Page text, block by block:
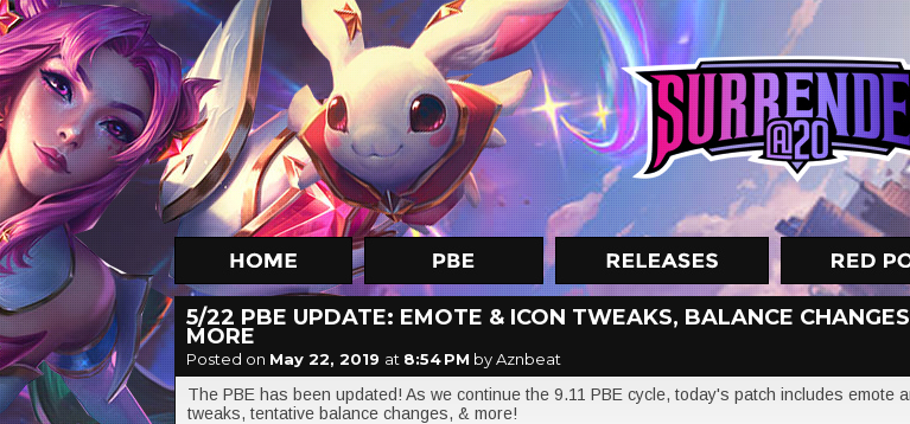
5/22 PBE UPDATE: EMOTE & ICON TWEAKS, BALANCE
MORE
Posted on May 22, 2019 at 8:54 PM by Aznbeat
The PBE has been updated! As we continue the 9.11 PBE cycle, today's patch includes emote
tweaks, tentative balance changes, & more!